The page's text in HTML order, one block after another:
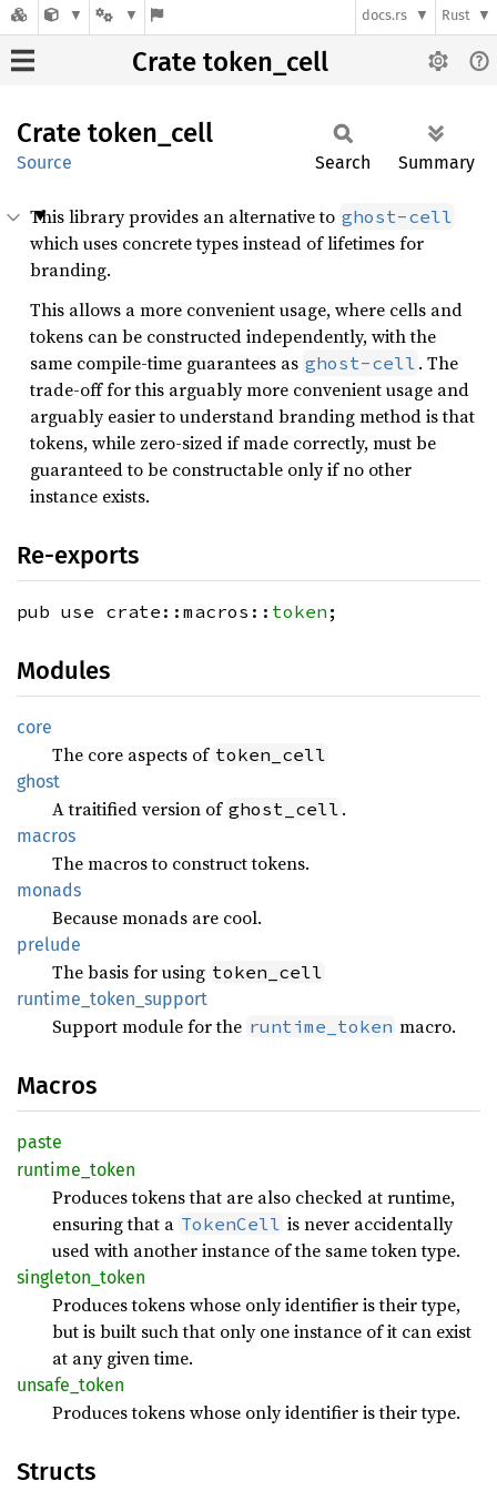
docs.rs Rust
Crate token_cell
Crate token_ cell
Source Search Summary
This library provides an alternative to ghost-cell
which uses concrete types instead of lifetimes for
branding.
This allows a more convenient usage, where cells and
tokens can be constructed independently, with the
same compile-time guarantees as ghost-cell . The
trade-off for this arguably more convenient usage and
arguably easier to understand branding method is that
tokens, while zero-sized if made correctly, must be
guaranteed to be constructable only if no other
instance exists.
Re-exports
pub use crate::macros:: token ;
Modules
core
The core aspects of token_cell
ghost
A traitified version of ghost_cell .
macros
The macros to construct tokens.
monads
Because monads are cool.
prelude
The basis for using token_cell
runtime_ token_ support
Support module for the runtime_token macro.
Macros
paste
runtime_ token
Produces tokens that are also checked at runtime,
ensuring that a TokenCell is never accidentally
used with another instance of the same token type.
singleton_ token
Produces tokens whose only identifier is their type,
but is built such that only one instance of it can exist
at any given time.
unsafe_ token
Produces tokens whose only identifier is their type.
Structs